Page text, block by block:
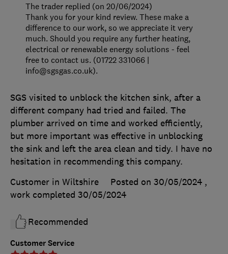
Customer Service
SGS visited to unblock the kitchen sink, after a
different company had tried and failed. The
plumber arrived on time and worked efficiently,
but more important was effective in unblocking
the sink and left the area clean and tidy. I have no
hesitation in recommending this company.
Customer in Wiltshire
Posted on 30/05/2024 ,
work completed 30/05/2024
Recommended
The trader replied (on 20/06/2024)
Thank you for your kind review. These make a
difference to our work, so we appreciate it very
much. Should you require any further heating,
electrical or renewable energy solutions - feel
free to contact us. (01722 331066 |
info@sgsgas.co.uk).